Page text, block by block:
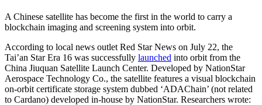
A Chinese satellite has become the first in the world to carry a
blockchain imaging and screening system into orbit.
According to local news outlet Red Star News on July 22, the
Tai’an Star Era 16 was successfully launched into orbit from the
China Jiuquan Satellite Launch Center. Developed by NationStar
Aerospace Technology Co., the satellite features a visual blockchain
on-orbit certificate storage system dubbed ‘ADAChain’ (not related
to Cardano) developed in-house by NationStar. Researchers wrote: